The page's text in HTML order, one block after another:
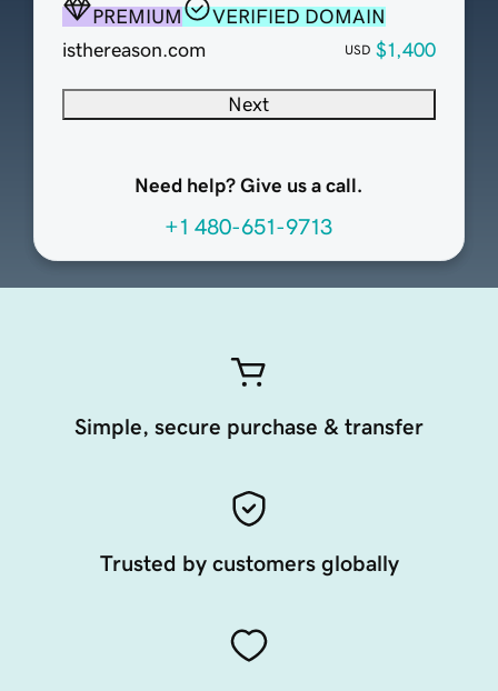
PREMIUM
VERIFIED DOMAIN
isthereason.com
USD $1,400
Next
Need help? Give us a call.
+1 480-651-9713
Simple, secure purchase & transfer
Trusted by customers globally